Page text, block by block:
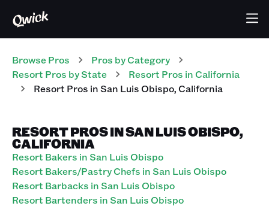
Browse Pros Pros by Category
Resort Pros by State Resort Pros in California
Resort Pros inSan Luis Obispo,California
RESORT PROS IN SAN LUIS OBISPO,
CALIFORNIA
Resort Bakers in San Luis Obispo
Resort Bakers/Pastry Chefs in San Luis Obispo
Resort Barbacks in San Luis Obispo
Resort Bartenders in San Luis Obispo